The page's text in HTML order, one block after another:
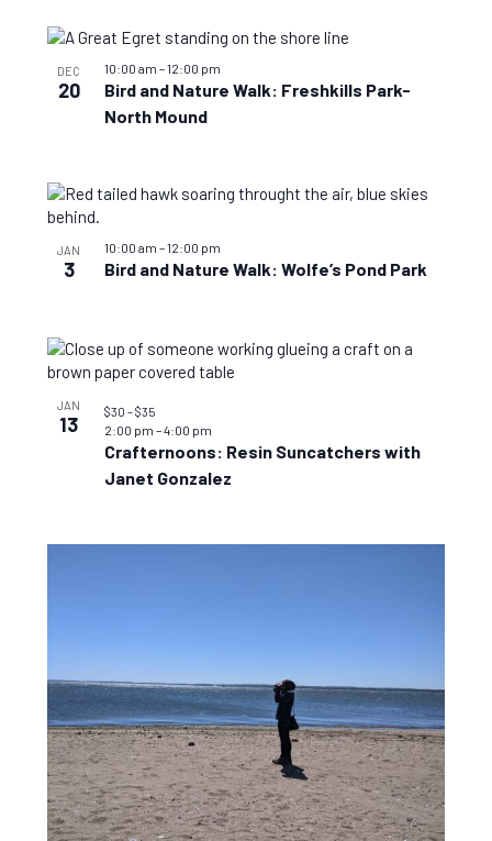
DEC
20
Bird and Nature Walk: Freshkills Park-
North Mound
10:00 am –12:00 pm
JAN
3 Bird and Nature Walk: Wolfe’s Pond Park
10:00 am –12:00 pm
JAN
13
Crafternoons: Resin Suncatchers with
Janet Gonzalez
2:00 pm –4:00 pm
$30 – $35